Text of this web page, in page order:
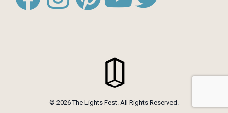
© 2026 The Lights Fest. All Rights Reserved.